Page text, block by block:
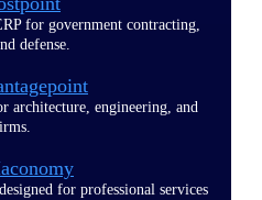
for government contracting,
defense.
architecture, engineering, and
for professional services